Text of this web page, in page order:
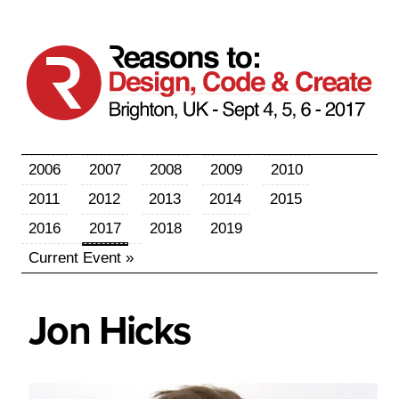
2006 2007 2008 2009
2010
2011
2012 2013 2014
2015
2016
2017 2018
2019
Current Event »
Jon Hicks